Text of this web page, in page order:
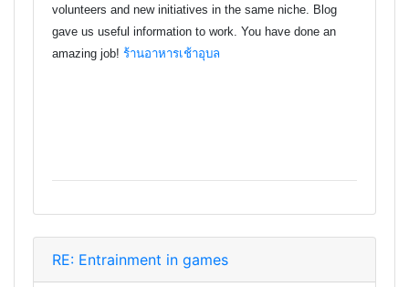
volunteers and new initiatives in the same niche. Blog
gave us useful information to work. You have done an
amazing job! ร้านอาหารเช้าอุบล
RE: Entrainment in games